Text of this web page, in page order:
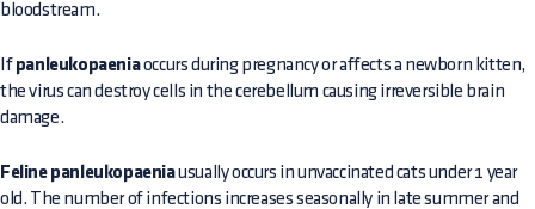
bloodstream.
If panleukopaeniaoccurs during pregnancy or affects a newborn kitten,
the virus can destroy cells in the cerebellum causing irreversible brain
damage.
Feline panleukopaeniausually occurs in unvaccinated cats under 1 year
old. The number of infections increases seasonally in late summer and